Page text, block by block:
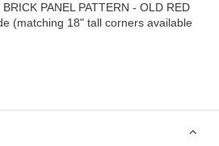
PANEL PATTERN - OLD RED
(matching 18" tall corners available